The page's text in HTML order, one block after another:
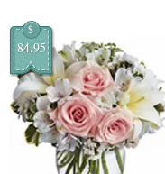
$
84.95